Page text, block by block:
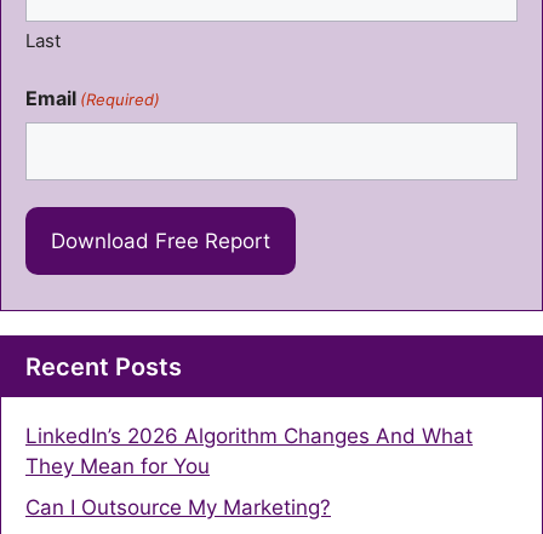
Last
Email (Required)
Recent Posts
LinkedIn’s 2026 Algorithm Changes And What
They Mean for You
Can I Outsource My Marketing?